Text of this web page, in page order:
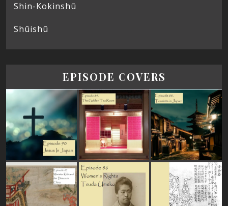
Shin-Kokinshū
Shūishū
EPISODE COVERS